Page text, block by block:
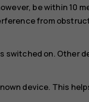
be within 10
from
switched on. Other
device. This